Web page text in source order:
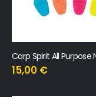
15,00 €